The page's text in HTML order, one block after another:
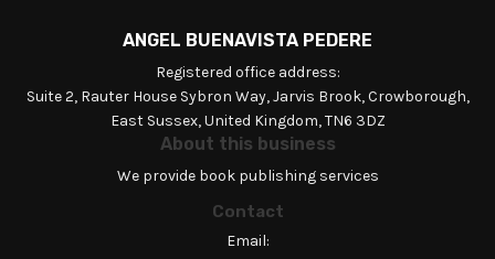
ANGEL BUENAVISTA PEDERE
Registered office address:
Suite 2, Rauter House Sybron Way, Jarvis Brook, Crowborough,
East Sussex, United Kingdom, TN6 3DZ
About this business
We provide book publishing services
Contact
Email: